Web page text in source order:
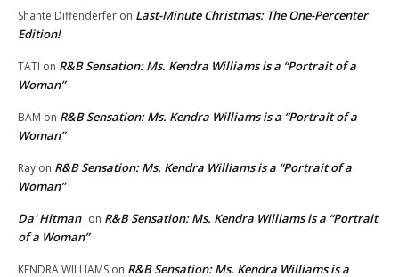
Shante Diffenderfer on Last-Minute Christmas: The One-Percenter
Edition!
TATI on R&B Sensation: Ms. Kendra Williams is a “Portrait of a
Woman”
BAM on R&B Sensation: Ms. Kendra Williams is a “Portrait of a
Woman”
Ray on R&B Sensation: Ms. Kendra Williams is a “Portrait of a
Woman”
Da' Hitman on R&B Sensation: Ms. Kendra Williams is a “Portrait
of a Woman”
KENDRA WILLIAMS on R&B Sensation: Ms. Kendra Williams is a